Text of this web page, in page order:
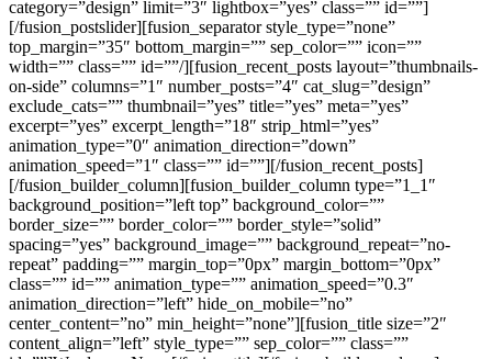
category=”design” limit=”3″ lightbox=”yes” class=”” id=””]
[/fusion_postslider][fusion_separator style_type=”none”
top_margin=”35″ bottom_margin=”” sep_color=”” icon=””
width=”” class=”” id=””/][fusion_recent_posts layout=”thumbnails-
on-side” columns=”1″ number_posts=”4″ cat_slug=”design”
exclude_cats=”” thumbnail=”yes” title=”yes” meta=”yes”
excerpt=”yes” excerpt_length=”18″ strip_html=”yes”
animation_type=”0″ animation_direction=”down”
animation_speed=”1″ class=”” id=””][/fusion_recent_posts]
[/fusion_builder_column][fusion_builder_column type=”1_1″
background_position=”left top” background_color=””
border_size=”” border_color=”” border_style=”solid”
spacing=”yes” background_image=”” background_repeat=”no-
repeat” padding=”” margin_top=”0px” margin_bottom=”0px”
class=”” id=”” animation_type=”” animation_speed=”0.3″
animation_direction=”left” hide_on_mobile=”no”
center_content=”no” min_height=”none”][fusion_title size=”2″
content_align=”left” style_type=”” sep_color=”” class=””